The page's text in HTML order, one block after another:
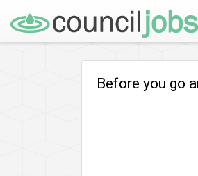
Before you go